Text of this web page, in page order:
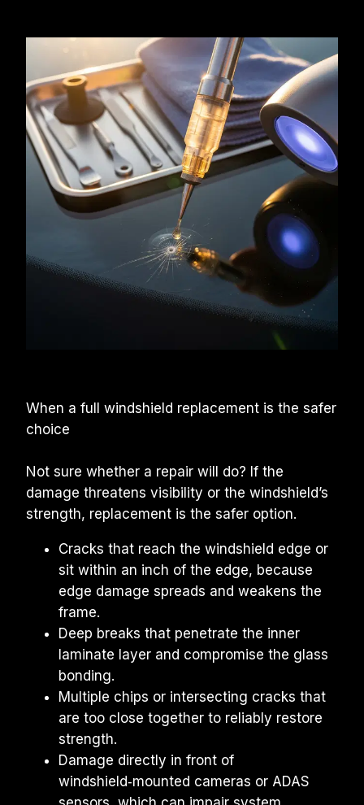
When a full windshield replacement is the safer
choice
Not sure whether a repair will do? If the
damage threatens visibility or the windshield’s
strength, replacement is the safer option.
Cracks that reach the windshield edge or
sit within an inch of the edge, because
edge damage spreads and weakens the
frame.
Deep breaks that penetrate the inner
laminate layer and compromise the glass
bonding.
Multiple chips or intersecting cracks that
are too close together to reliably restore
strength.
Damage directly in front of
windshield‑mounted cameras or ADAS